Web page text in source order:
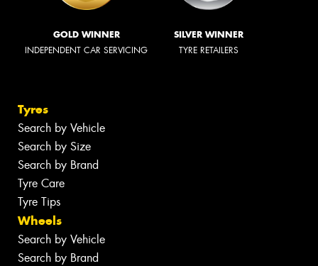
GOLD WINNER
INDEPENDENT CAR SERVICING
SILVER WINNER
TYRE RETAILERS
Tyres
Search by Vehicle
Search by Size
Search by Brand
Tyre Care
Tyre Tips
Wheels
Search by Vehicle
Search by Brand